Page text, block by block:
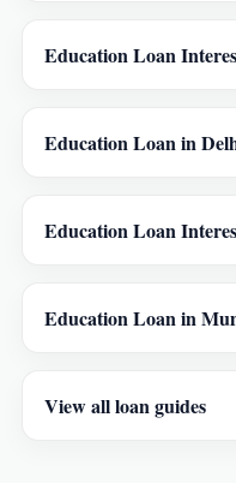
Education Loan
Education Loan in
Education Loan
Education Loan in
View all loan guides